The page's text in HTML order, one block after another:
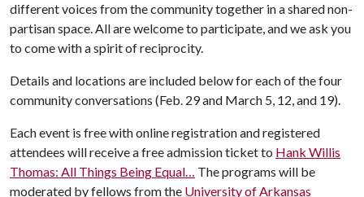
different voices from the community together in a shared non-
partisan space. All are welcome to participate, and we ask you
to come with a spirit of reciprocity.
Details and locations are included below for each of the four
community conversations (Feb. 29 and March 5, 12, and 19).
Each event is free with online registration and registered
attendees will receive a free admission ticket to Hank Willis
Thomas: All Things Being Equal… The programs will be
moderated by fellows from the University of Arkansas